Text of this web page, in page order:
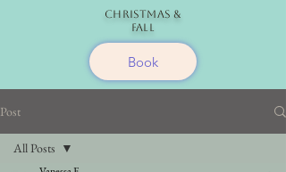
Christmas &
Fall
Book
Post
All Posts